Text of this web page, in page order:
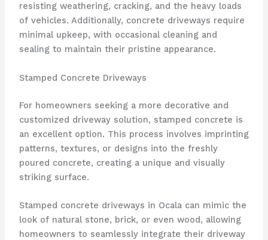
resisting weathering, cracking, and the heavy loads
of vehicles. Additionally, concrete driveways require
minimal upkeep, with occasional cleaning and
sealing to maintain their pristine appearance.
Stamped Concrete Driveways
For homeowners seeking a more decorative and
customized driveway solution, stamped concrete is
an excellent option. This process involves imprinting
patterns, textures, or designs into the freshly
poured concrete, creating a unique and visually
striking surface.
Stamped concrete driveways in Ocala can mimic the
look of natural stone, brick, or even wood, allowing
homeowners to seamlessly integrate their driveway